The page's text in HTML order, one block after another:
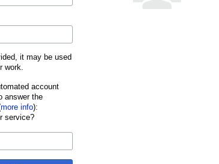
it may be used
work.
account
answer the
more info):
service?